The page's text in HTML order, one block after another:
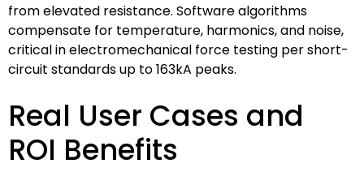
from elevated resistance. Software algorithms
compensate for temperature, harmonics, and noise,
critical in electromechanical force testing per short-
circuit standards up to 163kA peaks.
Real User Cases and
ROI Benefits